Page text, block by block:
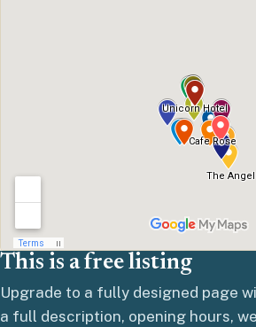
This is a free listing
Upgrade to a fully designed page
a full description, opening hours,